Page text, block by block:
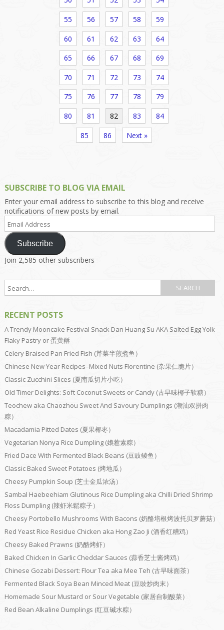
55 56 57 58 59
60 61 62 63 64
65 66 67 68 69
70 71 72 73 74
75 76 77 78 79
80 81 82 83 84
85 86 Next »
SUBSCRIBE TO BLOG VIA EMAIL
Enter your email address to subscribe to this blog and receive
notifications of new posts by email.
Email
Address
Subscribe
Join 2,585 other subscribers
RECENT POSTS
A Trendy Mooncake Festival Snack Dan Huang Su AKA Salted Egg Yolk
Flaky Pastry or 蛋黄酥
Celery Braised Pan Fried Fish (芹菜半煎煮鱼）
Chinese New Year Recipes–Mixed Nuts Florentine (杂果仁脆片）
Classic Zucchini Slices (夏南瓜切片小吃）
Old Timer Delights: Soft Coconut Sweets or Candy (古早味椰子软糖）
Teochew aka Chaozhou Sweet And Savoury Dumplings (潮汕双拼肉
粽）
Macadamia Pitted Dates (夏果椰枣）
Vegetarian Nonya Rice Dumpling (娘惹素粽）
Fried Dace With Fermented Black Beans (豆豉鲮鱼）
Classic Baked Sweet Potatoes (烤地瓜）
Cheesy Pumpkin Soup (芝士金瓜浓汤）
Sambal Haebeehiam Glutinous Rice Dumpling aka Chilli Dried Shrimp
Floss Dumpling (辣虾米鬆粽子）
Cheesy Portobello Mushrooms With Bacons (奶酪培根烤波托贝罗蘑菇）
Red Yeast Rice Residue Chicken aka Hong Zao Ji (酒香红糟鸡）
Cheesy Baked Prawns (奶酪烤虾）
Baked Chicken In Garlic Cheddar Sauces (蒜香芝士酱烤鸡）
Chinese Gozabi Dessert: Flour Tea aka Mee Teh (古早味面茶）
Fermented Black Soya Bean Minced Meat (豆豉炒肉末）
Homemade Sour Mustard or Sour Vegetable (家居自制酸菜）
Red Bean Alkaline Dumplings (红豆碱水粽）